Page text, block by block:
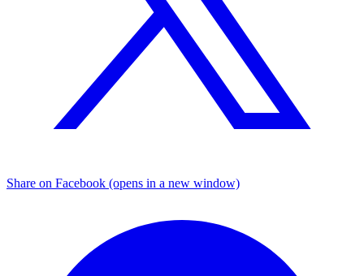
Share on Facebook (opens in a new window)